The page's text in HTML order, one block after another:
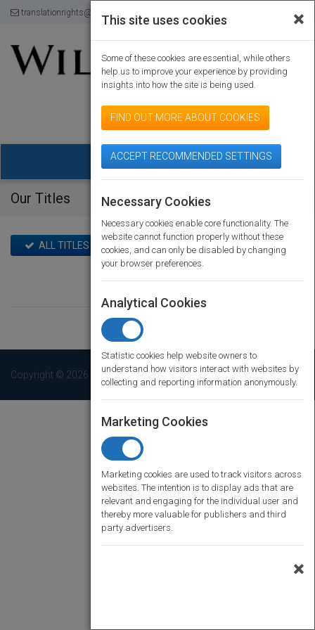
translationrights@wiley.com 120-174-8871
powered by
Our Titles
ALL TITLES TITLES WITH RIGHTS ON SALE
Copyright © 2026 Pubmatch. All rights reserved
×
This site uses cookies
Some of these cookies are essential, while others
help us to improve your experience by providing
insights into how the site is being used.
FIND OUT MORE ABOUT COOKIES
ACCEPT RECOMMENDED SETTINGS
Necessary Cookies
Necessary cookies enable core functionality. The
website cannot function properly without these
cookies, and can only be disabled by changing
your browser preferences.
Analytical Cookies
Statistic cookies help website owners to
understand how visitors interact with websites by
collecting and reporting information anonymously.
Marketing Cookies
Marketing cookies are used to track visitors across
websites. The intention is to display ads that are
relevant and engaging for the individual user and
thereby more valuable for publishers and third
party advertisers.
×